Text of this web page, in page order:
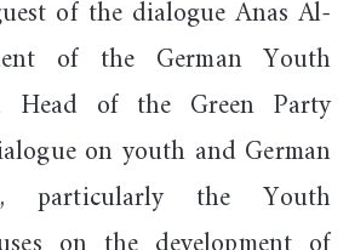
of the dialogue Anas Al-
of the German Youth
Head of the Green Party
on youth and German
particularly the Youth